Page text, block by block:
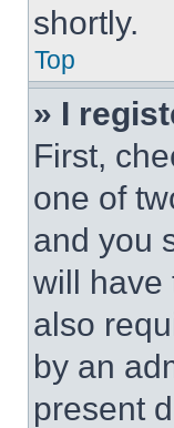
shortly.
Top
» I
First,
one of
and you
will have
also
by an
present